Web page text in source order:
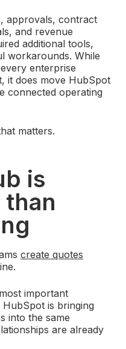
approvals, contract
and revenue
additional tools,
workarounds. While
enterprise
it does move HubSpot
connected operating
matters.
is
create quotes
important
is bringing
into the same
are already